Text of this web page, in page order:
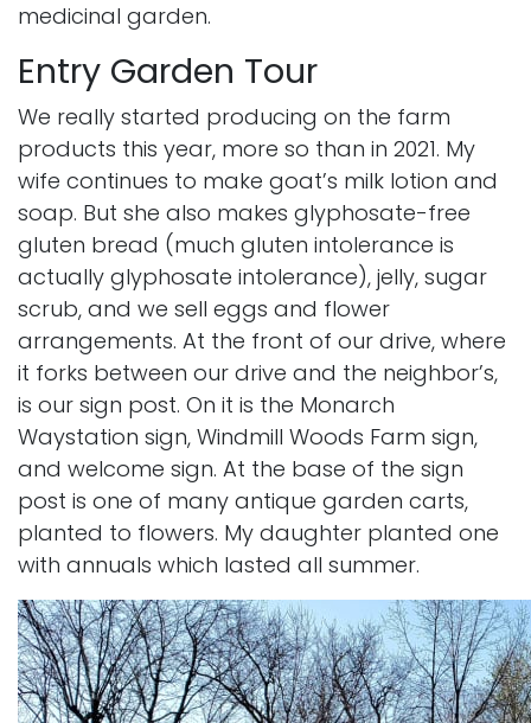
medicinal garden.
Entry Garden Tour
We really started producing on the farm
products this year, more so than in 2021. My
wife continues to make goat’s milk lotion and
soap. But she also makes glyphosate-free
gluten bread (much gluten intolerance is
actually glyphosate intolerance), jelly, sugar
scrub, and we sell eggs and flower
arrangements. At the front of our drive, where
it forks between our drive and the neighbor’s,
is our sign post. On it is the Monarch
Waystation sign, Windmill Woods Farm sign,
and welcome sign. At the base of the sign
post is one of many antique garden carts,
planted to flowers. My daughter planted one
with annuals which lasted all summer.